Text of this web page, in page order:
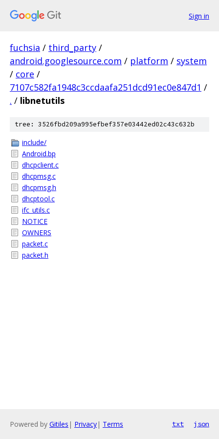
Sign in
fuchsia / third_party /
android.googlesource.com / platform / system
/ core /
7107c582fa1948c3ccdaafa251dcd91ec0e847d1 /
. / libnetutils
tree: 3526fbd209a995efbef357e03442ed02c43c632b
include/
Android.bp
dhcpclient.c
dhcpmsg.c
dhcpmsg.h
dhcptool.c
ifc_utils.c
NOTICE
OWNERS
packet.c
packet.h
Powered by Gitiles | Privacy| Terms txt json